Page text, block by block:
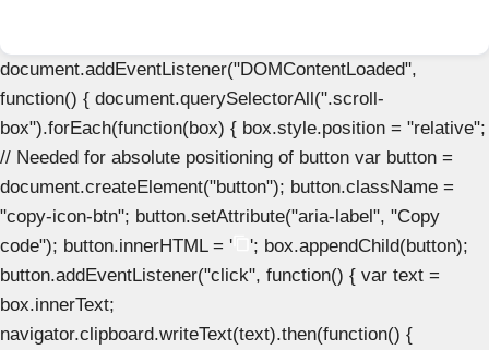
document.addEventListener("DOMContentLoaded",
function() { document.querySelectorAll(".scroll-
box").forEach(function(box) { box.style.position = "relative";
// Needed for absolute positioning of button var button =
document.createElement("button"); button.className =
"copy-icon-btn"; button.setAttribute("aria-label", "Copy
code"); button.innerHTML = '
'; box.appendChild(button);
button.addEventListener("click", function() { var text =
box.innerText;
navigator.clipboard.writeText(text).then(function() {